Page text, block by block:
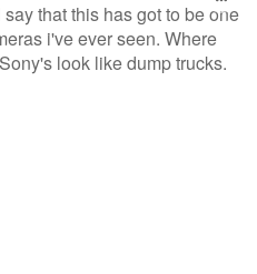
that this has got to be one
i've ever seen. Where
look like dump trucks.